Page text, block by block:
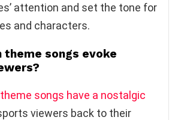
attention and set the tone for
and characters.
theme songs evoke
songs have a nostalgic
viewers back to their